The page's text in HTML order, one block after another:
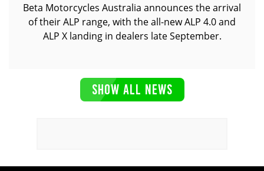
Beta Motorcycles Australia announces the arrival
of their ALP range, with the all-new ALP 4.0 and
ALP X landing in dealers late September.
SHOW ALL NEWS